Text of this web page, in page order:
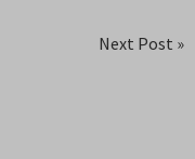
Next Post »